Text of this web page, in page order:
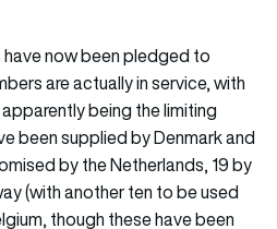
now been pledged to
are actually in service, with
being the limiting
been supplied by Denmark and
by the Netherlands, 19 by
(with another ten to be used
though these have been